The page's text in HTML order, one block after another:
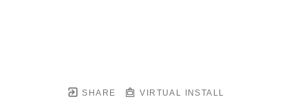
SHARE VIRTUAL INSTALL